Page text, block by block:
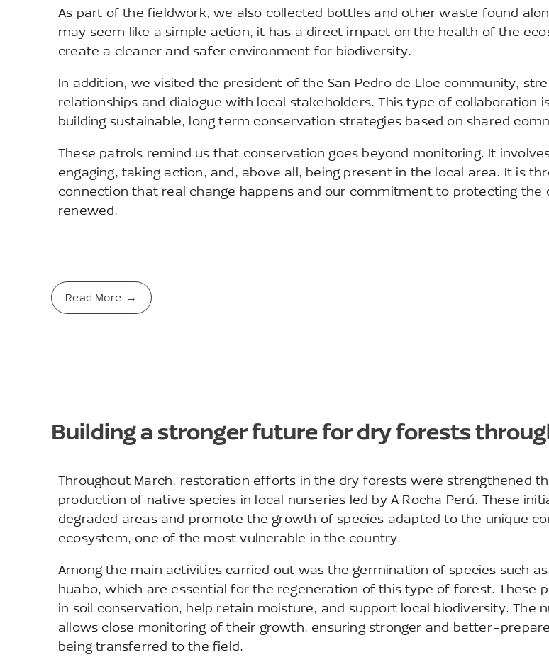
As part of the fieldwork, we also collected bottles and other waste found
may seem like a simple action, it has a direct impact on the health of the
create a cleaner and safer environment for biodiversity.
In addition, we visited the president of the San Pedro de Lloc community,
relationships and dialogue with local stakeholders. This type of collaboration
building sustainable, long term conservation strategies based on shared
These patrols remind us that conservation goes beyond monitoring. It
engaging, taking action, and, above all, being present in the local area. It is
connection that real change happens and our commitment to protecting the
renewed.
Read More
Building a stronger future for dry forests
Throughout March, restoration efforts in the dry forests were strengthened
production of native species in local nurseries led by A Rocha Perú. These
degraded areas and promote the growth of species adapted to the unique
ecosystem, one of the most vulnerable in the country.
Among the main activities carried out was the germination of species such
huabo, which are essential for the regeneration of this type of forest. These
in soil conservation, help retain moisture, and support local biodiversity. The
allows close monitoring of their growth, ensuring stronger and better-
being transferred to the field.